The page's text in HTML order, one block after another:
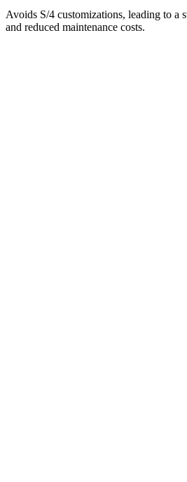
Avoids S/4 customizations, leading to a
and reduced maintenance costs.